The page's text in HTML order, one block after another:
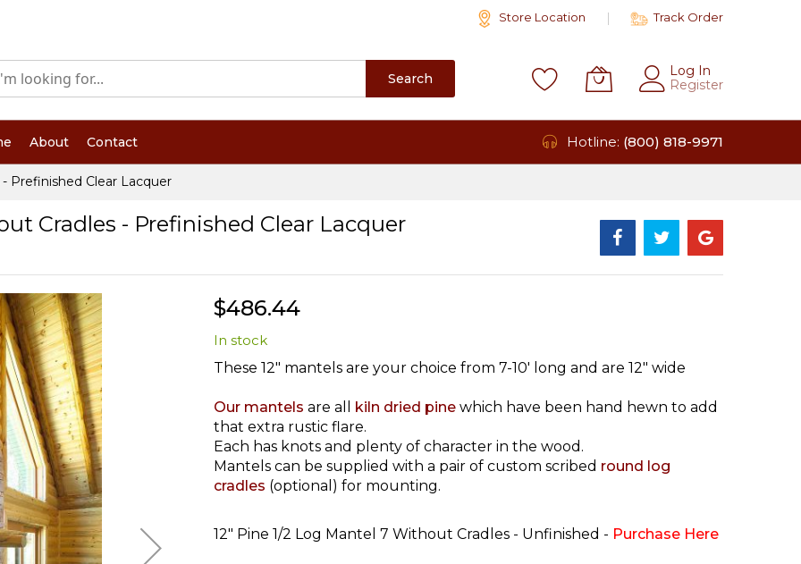
Store Location Track Order
Search
Log In
Register
About Contact Hotline: (800) 818-9971
Prefinished Clear Lacquer
Cradles - Prefinished Clear Lacquer
$486.44
In stock
These 12" mantels are your choice from 7-10' long and are 12" wide
Our mantels are all kiln dried pine which have been hand hewn to add
that extra rustic flare.
Each has knots and plenty of character in the wood.
Mantels can be supplied with a pair of custom scribed round log
cradles (optional) for mounting.
12" Pine 1/2 Log Mantel 7 Without Cradles - Unfinished - Purchase Here